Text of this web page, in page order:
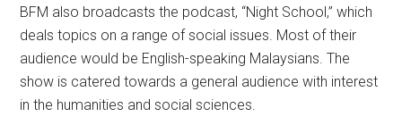
BFM also broadcasts the podcast, “Night School,” which
deals topics on a range of social issues. Most of their
audience would be English-speaking Malaysians. The
show is catered towards a general audience with interest
in the humanities and social sciences.